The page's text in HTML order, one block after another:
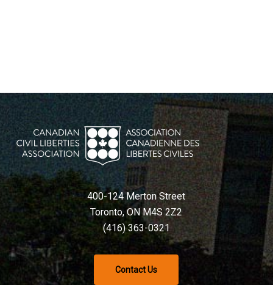
400-124 Merton Street
Toronto, ON M4S 2Z2
(416) 363-0321
Contact Us